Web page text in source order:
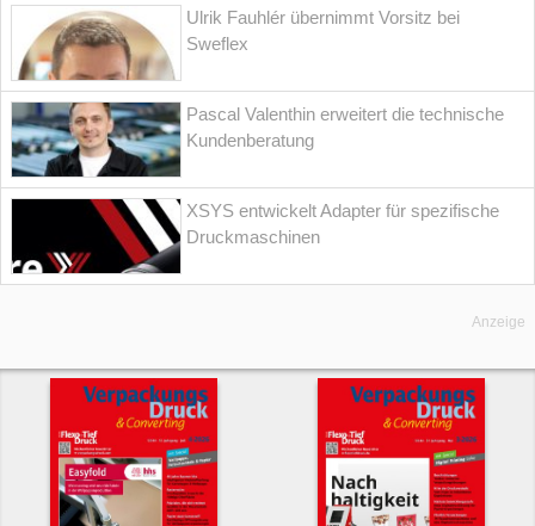
Ulrik Fauhlér übernimmt Vorsitz bei
Sweflex
Pascal Valenthin erweitert die technische
Kundenberatung
XSYS entwickelt Adapter für spezifische
Druckmaschinen
Anzeige